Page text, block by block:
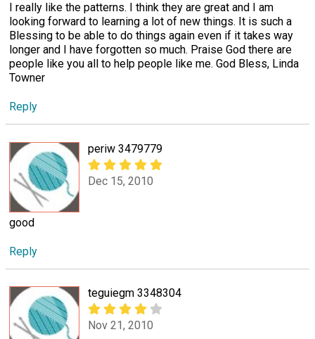
I really like the patterns. I think they are great and I am
looking forward to learning a lot of new things. It is such a
Blessing to be able to do things again even if it takes way
longer and I have forgotten so much. Praise God there are
people like you all to help people like me. God Bless, Linda
Towner
Reply
periw 3479779
Dec 15, 2010
good
Reply
teguiegm 3348304
Nov 21, 2010